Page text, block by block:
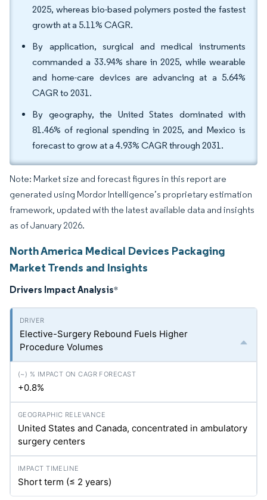
2025, whereas bio-based polymers posted the fastest
growth at a 5.11% CAGR.
By application, surgical and medical instruments
commanded a 33.94% share in 2025, while wearable
and home-care devices are advancing at a 5.64%
CAGR to 2031.
By geography, the United States dominated with
81.46% of regional spending in 2025, and Mexico is
forecast to grow at a 4.93% CAGR through 2031.
Note: Market size and forecast figures in this report are
generated using Mordor Intelligence’s proprietary estimation
framework, updated with the latest available data and insights
as of January 2026.
North America Medical Devices Packaging
Market Trends and Insights
Drivers Impact Analysis*
Elective-Surgery Rebound Fuels Higher
Procedure Volumes
+0.8%
United States and Canada, concentrated in ambulatory
surgery centers
Short term (≤ 2 years)